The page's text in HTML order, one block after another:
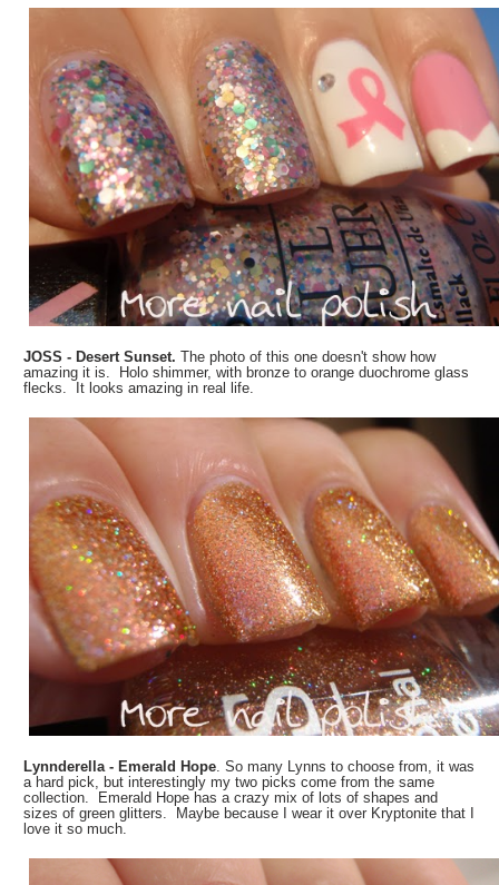
JOSS - Desert Sunset. The photo of this one doesn't show how
amazing it is. Holo shimmer, with bronze to orange duochrome glass
flecks. It looks amazing in real life.
Lynnderella - Emerald Hope . So many Lynns to choose from, it was
a hard pick, but interestingly my two picks come from the same
collection. Emerald Hope has a crazy mix of lots of shapes and
sizes of green glitters. Maybe because I wear it over Kryptonite that I
love it so much.